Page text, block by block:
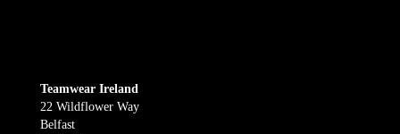
Teamwear Ireland
22 Wildflower Way
Belfast